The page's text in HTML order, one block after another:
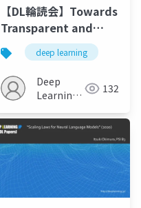
【DL輪読会】Towards
Transparent and
Explainable
Attention Models
(ACL2020)
deep learning
Deep
Learning
132